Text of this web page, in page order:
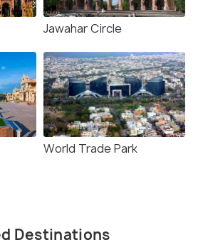
Jawahar Circle
World Trade Park
Destinations